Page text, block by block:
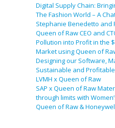
Digital Supply Chain:
The Fashion World – A
Stephanie Benedetto and
Queen of Raw CEO and
Pollution into Profit in the
Market using Queen of
Designing our Software,
Sustainable and
LVMH x Queen of Raw
SAP x Queen of Raw
through limits with
Queen of Raw &